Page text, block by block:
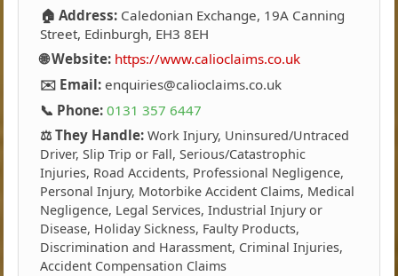
🏠 Address: Caledonian Exchange, 19A Canning
Street, Edinburgh, EH3 8EH
🌐 Website: https://www.calioclaims.co.uk
✉️ Email: enquiries@calioclaims.co.uk
📞 Phone: 0131 357 6447
⚖️ They Handle: Work Injury, Uninsured/Untraced
Driver, Slip Trip or Fall, Serious/Catastrophic
Injuries, Road Accidents, Professional Negligence,
Personal Injury, Motorbike Accident Claims, Medical
Negligence, Legal Services, Industrial Injury or
Disease, Holiday Sickness, Faulty Products,
Discrimination and Harassment, Criminal Injuries,
Accident Compensation Claims